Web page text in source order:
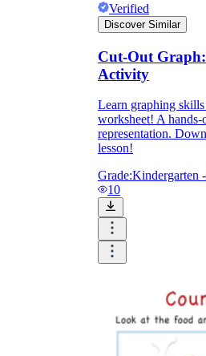
Verified
Discover Similar
Cut-Out
Activity
Learn graphing
worksheet! A
representation.
lesson!
Grade:Kindergarten
10